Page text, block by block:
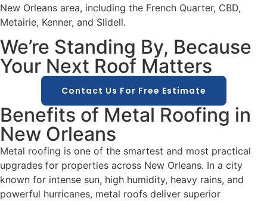
New Orleans area, including the French Quarter, CBD,
Metairie, Kenner, and Slidell.
We’re Standing By, Because
Your Next Roof Matters
Contact Us For Free Estimate
Benefits of Metal Roofing in
New Orleans
Metal roofing is one of the smartest and most practical
upgrades for properties across New Orleans. In a city
known for intense sun, high humidity, heavy rains, and
powerful hurricanes, metal roofs deliver superior